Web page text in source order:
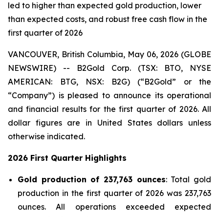
led to higher than expected gold production, lower
than expected costs, and robust free cash flow in the
first quarter of 2026
VANCOUVER, British Columbia, May 06, 2026 (GLOBE
NEWSWIRE) -- B2Gold Corp. (TSX: BTO, NYSE
AMERICAN: BTG, NSX: B2G) (“B2Gold” or the
“Company”) is pleased to announce its operational
and financial results for the first quarter of 2026. All
dollar figures are in United States dollars unless
otherwise indicated.
2026 First Quarter Highlights
Gold production of 237,763 ounces: Total gold
production in the first quarter of 2026 was 237,763
ounces. All operations exceeded expected